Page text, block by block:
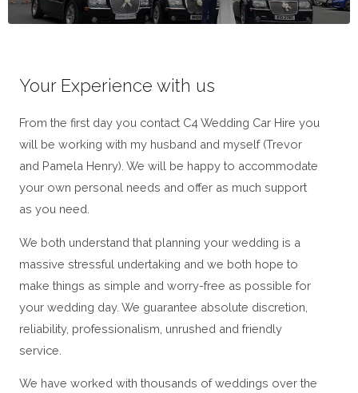
Your Experience with us
From the first day you contact C4 Wedding Car Hire you
will be working with my husband and myself (Trevor
and Pamela Henry). We will be happy to accommodate
your own personal needs and offer as much support
as you need.
We both understand that planning your wedding is a
massive stressful undertaking and we both hope to
make things as simple and worry-free as possible for
your wedding day. We guarantee absolute discretion,
reliability, professionalism, unrushed and friendly
service.
We have worked with thousands of weddings over the